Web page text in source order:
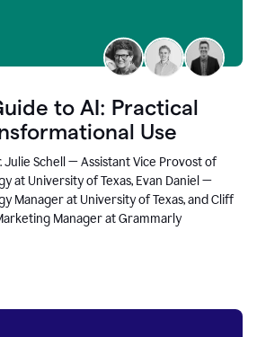
to AI: Practical
Use
Julie Schell — Assistant Vice Provost of
at University of Texas, Evan Daniel —
Manager at University of Texas, and Cliff
Manager at Grammarly